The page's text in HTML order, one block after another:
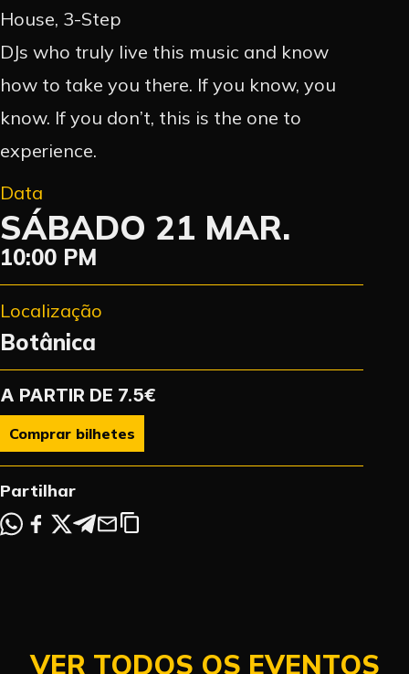
Data
SÁBADO 21 MAR.
10:00 PM
Localização
Botânica
A PARTIR DE 7.5€
Comprar bilhetes
Partilhar
House, 3-Step
DJs who truly live this music and know
how to take you there. If you know, you
know. If you don’t, this is the one to
experience.
VER TODOS OS EVENTOS